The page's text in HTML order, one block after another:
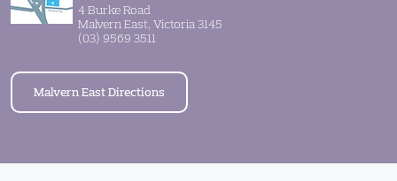
4 Burke Road
Malvern East, Victoria 3145
(03) 9569 3511
Malvern East Directions